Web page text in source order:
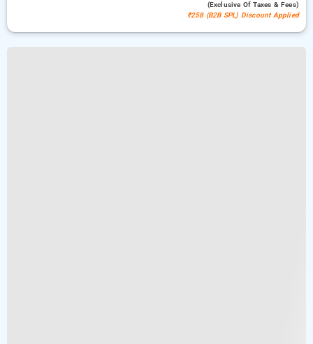
(exclusive Of Taxes & Fees)
₹258 (B2B SPL) Discount Applied